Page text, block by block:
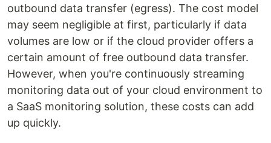
outbound data transfer (egress). The cost model
may seem negligible at first, particularly if data
volumes are low or if the cloud provider offers a
certain amount of free outbound data transfer.
However, when you're continuously streaming
monitoring data out of your cloud environment to
a SaaS monitoring solution, these costs can add
up quickly.